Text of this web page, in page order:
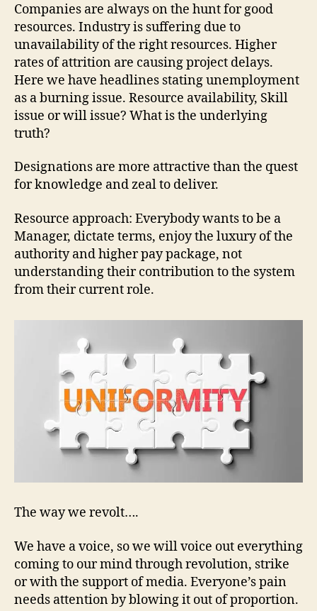
Companies are always on the hunt for good
resources. Industry is suffering due to
unavailability of the right resources. Higher
rates of attrition are causing project delays.
Here we have headlines stating unemployment
as a burning issue. Resource availability, Skill
issue or will issue? What is the underlying
truth?
Designations are more attractive than the quest
for knowledge and zeal to deliver.
Resource approach: Everybody wants to be a
Manager, dictate terms, enjoy the luxury of the
authority and higher pay package, not
understanding their contribution to the system
from their current role.
The way we revolt….
We have a voice, so we will voice out everything
coming to our mind through revolution, strike
or with the support of media. Everyone’s pain
needs attention by blowing it out of proportion.